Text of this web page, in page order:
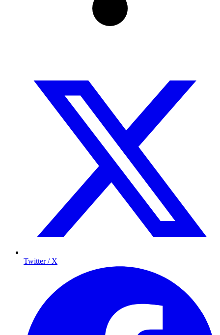
Twitter / X